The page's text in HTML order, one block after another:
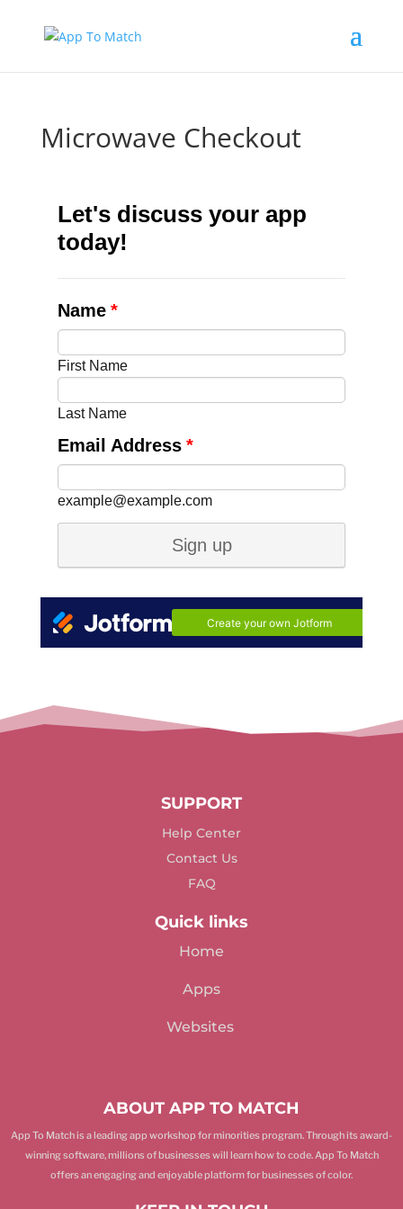
Microwave Checkout
SUPPORT
Help Center
Contact Us
FAQ
Quick links
Home
Apps
Websites
ABOUT APP TO MATCH
App To Match is a leading app workshop for minorities program. Through its award-
winning software, millions of businesses will learn how to code. App To Match
offers an engaging and enjoyable platform for businesses of color.